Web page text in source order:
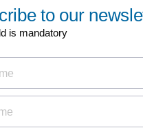
coverage
offers